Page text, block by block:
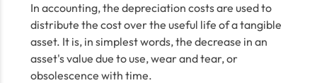
In accounting, the depreciation costs are used to
distribute the cost over the useful life of a tangible
asset. It is, in simplest words, the decrease in an
asset's value due to use, wear and tear, or
obsolescence with time.